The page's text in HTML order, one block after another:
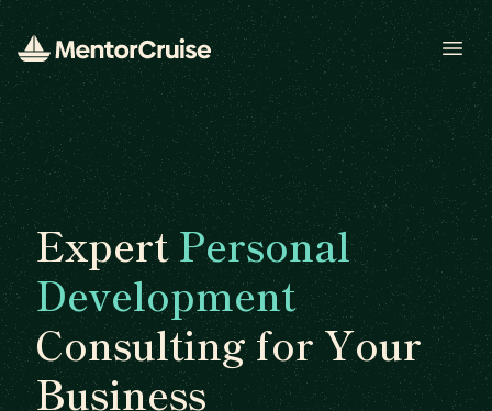
ExpertPersonal
Development
Consulting for Your
Business